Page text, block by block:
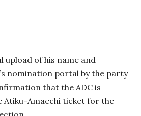
upload of his name and
nomination portal by the party
that the ADC is
Atiku-Amaechi ticket for the